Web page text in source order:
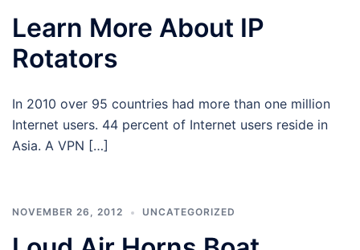
Learn More About IP
Rotators
In 2010 over 95 countries had more than one million
Internet users. 44 percent of Internet users reside in
Asia. A VPN […]
NOVEMBER 26, 2012 UNCATEGORIZED